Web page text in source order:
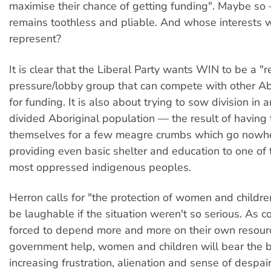
maximise their chance of getting funding". Maybe
remains toothless and pliable. And whose interests
represent?
It is clear that the Liberal Party wants WIN to be a
pressure/lobby group that can compete with other
for funding. It is also about trying to sow division in
divided Aboriginal population — the result of having
themselves for a few meagre crumbs which go
providing even basic shelter and education to one
most oppressed indigenous peoples.
Herron calls for "the protection of women and
be laughable if the situation weren't so serious. As
forced to depend more and more on their own
government help, women and children will bear the
increasing frustration, alienation and sense of